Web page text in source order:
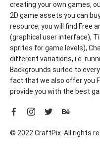
creating your own games,
2D game assets you can
resource, you will find Free
(graphical user interface),
sprites for game levels),
different variations, i.e.
Backgrounds suited to
fact that we also offer you
provide you with the best
© 2022 CraftPix. All rights